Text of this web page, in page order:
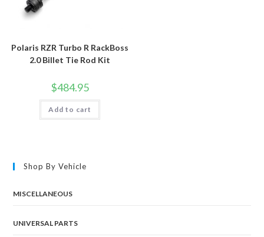
Polaris RZR Turbo R RackBoss
2.0 Billet Tie Rod Kit
$484.95
Add to cart
Shop By Vehicle
MISCELLANEOUS
UNIVERSAL PARTS